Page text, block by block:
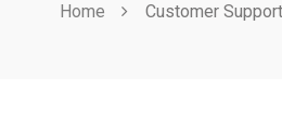
Home Customer Support